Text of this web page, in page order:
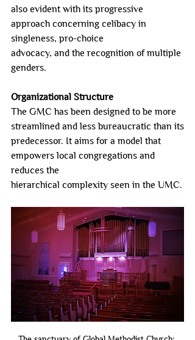
also evident with its progressive
approach concerning celibacy in
singleness, pro-choice
advocacy, and the recognition of multiple
genders.
Organizational Structure
The GMC has been designed to be more
streamlined and less bureaucratic than its
predecessor. It aims for a model that
empowers local congregations and
reduces the
hierarchical complexity seen in the UMC.